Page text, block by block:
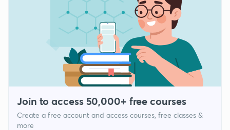
Join to access 50,000+ free courses
Create a free account and access courses, free classes &
more